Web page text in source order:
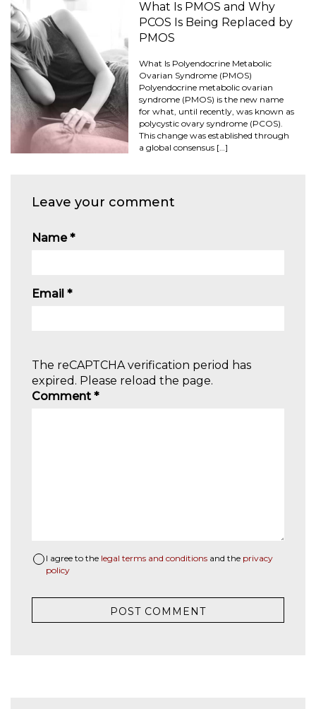
What Is PMOS and Why
PCOS Is Being Replaced by
PMOS
What Is Polyendocrine Metabolic
Ovarian Syndrome (PMOS)
Polyendocrine metabolic ovarian
syndrome (PMOS) is the new name
for what, until recently, was known as
polycystic ovary syndrome (PCOS).
This change was established through
a global consensus […]
Leave your comment
Name*
Email *
The reCAPTCHA verification period has
expired. Please reload the page.
Comment *
I agree to the legal terms and conditions and the privacy
policy